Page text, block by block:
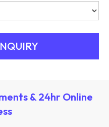
& 24hr Online